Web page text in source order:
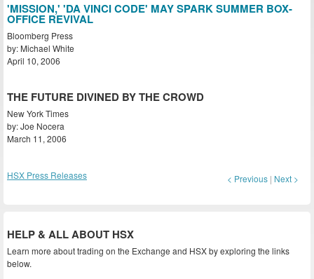
'MISSION,' 'DA VINCI CODE' MAY SPARK SUMMER BOX-
OFFICE REVIVAL
Bloomberg Press
by: Michael White
April 10, 2006
THE FUTURE DIVINED BY THE CROWD
New York Times
by: Joe Nocera
March 11, 2006
HSX Press Releases < Previous | Next >
HELP & ALL ABOUT HSX
Learn more about trading on the Exchange and HSX by exploring the links
below.